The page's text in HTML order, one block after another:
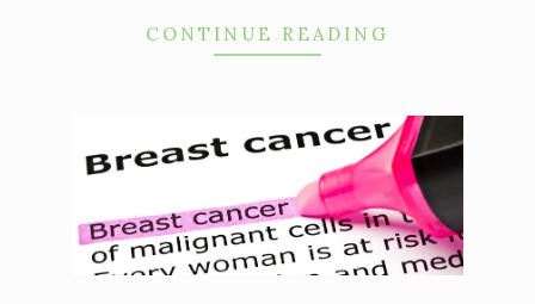
CONTINUE READING